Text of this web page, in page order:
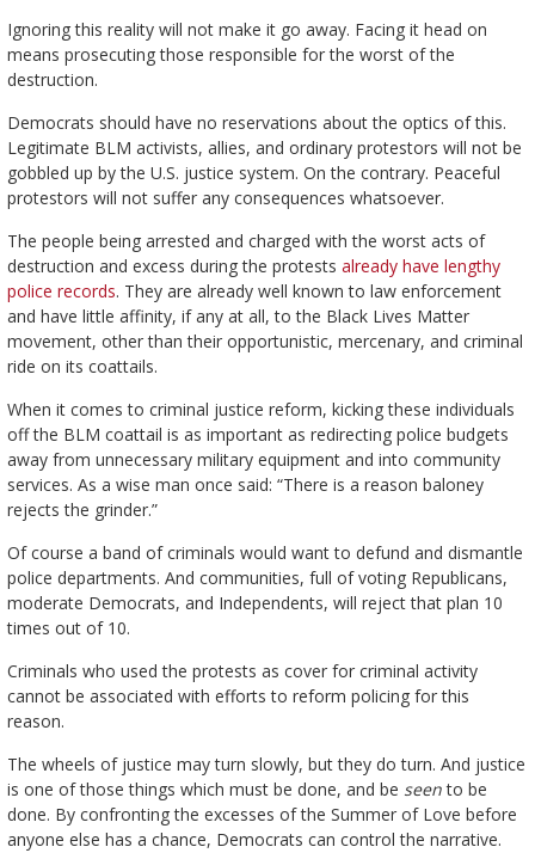
Ignoring this reality will not make it go away. Facing it head on
means prosecuting those responsible for the worst of the
destruction.
Democrats should have no reservations about the optics of this.
Legitimate BLM activists, allies, and ordinary protestors will not be
gobbled up by the U.S. justice system. On the contrary. Peaceful
protestors will not suffer any consequences whatsoever.
The people being arrested and charged with the worst acts of
destruction and excess during the protests already have lengthy
police records. They are already well known to law enforcement
and have little affinity, if any at all, to the Black Lives Matter
movement, other than their opportunistic, mercenary, and criminal
ride on its coattails.
When it comes to criminal justice reform, kicking these individuals
off the BLM coattail is as important as redirecting police budgets
away from unnecessary military equipment and into community
services. As a wise man once said: “There is a reason baloney
rejects the grinder.”
Of course a band of criminals would want to defund and dismantle
police departments. And communities, full of voting Republicans,
moderate Democrats, and Independents, will reject that plan 10
times out of 10.
Criminals who used the protests as cover for criminal activity
cannot be associated with efforts to reform policing for this
reason.
The wheels of justice may turn slowly, but they do turn. And justice
is one of those things which must be done, and be seento be
done. By confronting the excesses of the Summer of Love before
anyone else has a chance, Democrats can control the narrative.